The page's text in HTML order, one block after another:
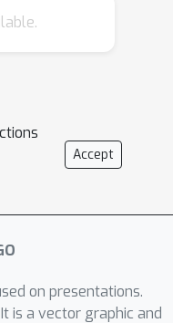
with the
in this
limited
out-of-
this work, we
training and
in-domain
Accept
on presentations.
is a vector graphic and